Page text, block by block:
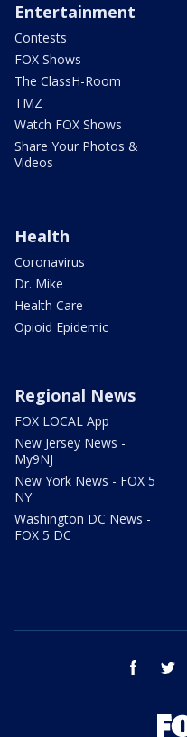
Entertainment
Contests
FOX Shows
The ClassH-Room
TMZ
Watch FOX Shows
Share Your Photos &
Videos
Health
Coronavirus
Dr. Mike
Health Care
Opioid Epidemic
Regional News
FOX LOCAL App
New Jersey News -
My9NJ
New York News - FOX 5
NY
Washington DC News -
FOX 5 DC
facebook